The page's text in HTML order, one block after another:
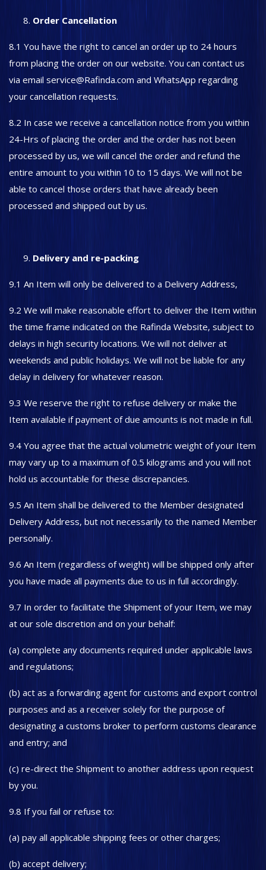
Order Cancellation
8.1 You have the right to cancel an order up to 24 hours
from placing the order on our website. You can contact us
via email service@Rafinda.com and WhatsApp regarding
your cancellation requests.
8.2 In case we receive a cancellation notice from you within
24-Hrs of placing the order and the order has not been
processed by us, we will cancel the order and refund the
entire amount to you within 10 to 15 days. We will not be
able to cancel those orders that have already been
processed and shipped out by us.
Delivery and re-packing
9.1 An Item will only be delivered to a Delivery Address,
9.2 We will make reasonable effort to deliver the Item within
the time frame indicated on the Rafinda Website, subject to
delays in high security locations. We will not deliver at
weekends and public holidays. We will not be liable for any
delay in delivery for whatever reason.
9.3 We reserve the right to refuse delivery or make the
Item available if payment of due amounts is not made in full.
9.4 You agree that the actual volumetric weight of your Item
may vary up to a maximum of 0.5 kilograms and you will not
hold us accountable for these discrepancies.
9.5 An Item shall be delivered to the Member designated
Delivery Address, but not necessarily to the named Member
personally.
9.6 An Item (regardless of weight) will be shipped only after
you have made all payments due to us in full accordingly.
9.7 In order to facilitate the Shipment of your Item, we may
at our sole discretion and on your behalf:
(a) complete any documents required under applicable laws
and regulations;
(b) act as a forwarding agent for customs and export control
purposes and as a receiver solely for the purpose of
designating a customs broker to perform customs clearance
and entry; and
(c) re-direct the Shipment to another address upon request
by you.
9.8 If you fail or refuse to:
(a) pay all applicable shipping fees or other charges;
(b) accept delivery;